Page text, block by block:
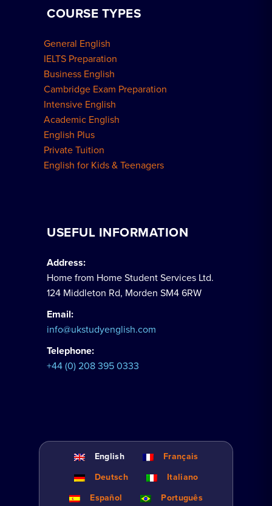
COURSE TYPES
General English
IELTS Preparation
Business English
Cambridge Exam Preparation
Intensive English
Academic English
English Plus
Private Tuition
English for Kids & Teenagers
USEFUL INFORMATION
Address:
Home from Home Student Services Ltd.
124 Middleton Rd, Morden SM4 6RW
Email:
info@ukstudyenglish.com
Telephone:
+44 (0) 208 395 0333
English
Français
Deutsch
Italiano
Español
Português